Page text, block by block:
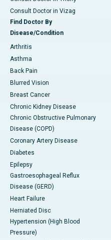
Consult Doctor in Vizag
Find Doctor By
Disease/Condition
Arthritis
Asthma
Back Pain
Blurred Vision
Breast Cancer
Chronic Kidney Disease
Chronic Obstructive Pulmonary
Disease (COPD)
Coronary Artery Disease
Diabetes
Epilepsy
Gastroesophageal Reflux
Disease (GERD)
Heart Failure
Herniated Disc
Hypertension (High Blood
Pressure)